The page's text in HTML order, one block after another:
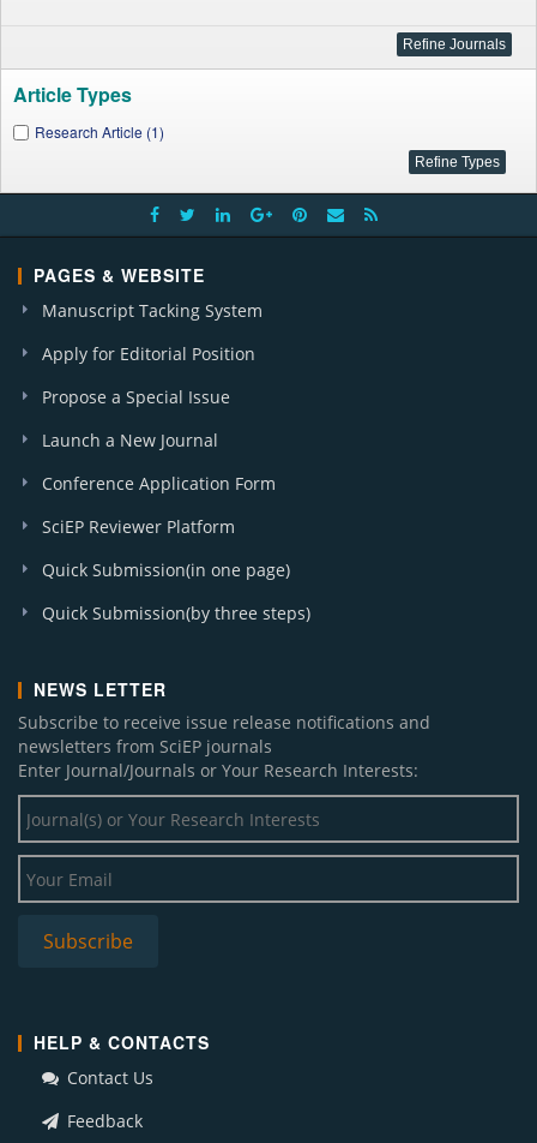
Article Types
Research Article (1)
PAGES & WEBSITE
Manuscript Tacking System
Apply for Editorial Position
Propose a Special Issue
Launch a New Journal
Conference Application Form
SciEP Reviewer Platform
Quick Submission(in one page)
Quick Submission(by three steps)
NEWS LETTER
Subscribe to receive issue release notifications and
newsletters from SciEP journals
Enter Journal/Journals or Your Research Interests:
HELP & CONTACTS
Contact Us
Feedback